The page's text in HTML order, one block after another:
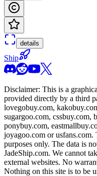
details
Ship
Disclaimer: This is a
provided directly by a third
lovegobuy.com,
sugargoo.com, cssbuy.com,
ponybuy.com,
joyagoo.com or usfans.com.
purposes only. The data is
JadeShip.com. We cannot
external websites. No
Nothing on this site is to be